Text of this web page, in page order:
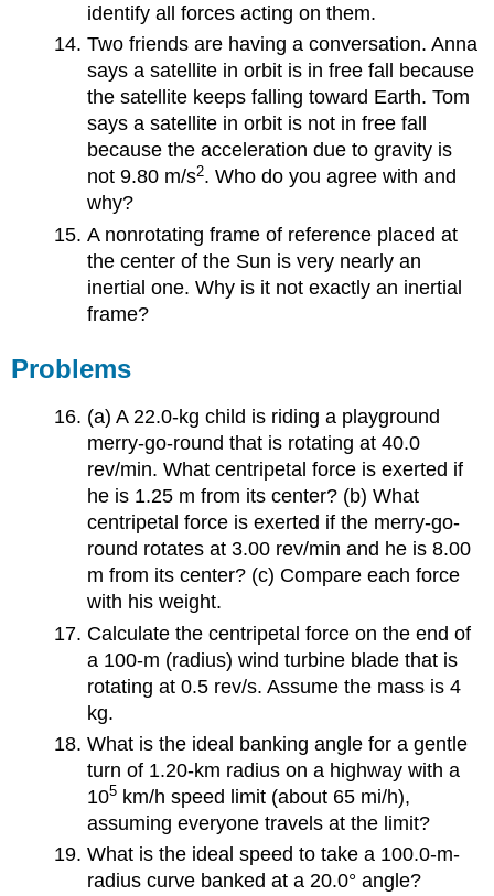
identify all forces acting on them.
Two friends are having a conversation. Anna
says a satellite in orbit is in free fall because
the satellite keeps falling toward Earth. Tom
says a satellite in orbit is not in free fall
because the acceleration due to gravity is
not 9.80 m/s2. Who do you agree with and
why?
A nonrotating frame of reference placed at
the center of the Sun is very nearly an
inertial one. Why is it not exactly an inertial
frame?
Problems
(a) A 22.0-kg child is riding a playground
merry-go-round that is rotating at 40.0
rev/min. What centripetal force is exerted if
he is 1.25 m from its center? (b) What
centripetal force is exerted if the merry-go-
round rotates at 3.00 rev/min and he is 8.00
m from its center? (c) Compare each force
with his weight.
Calculate the centripetal force on the end of
a 100-m (radius) wind turbine blade that is
rotating at 0.5 rev/s. Assume the mass is 4
kg.
What is the ideal banking angle for a gentle
turn of 1.20-km radius on a highway with a
105 km/h speed limit (about 65 mi/h),
assuming everyone travels at the limit?
What is the ideal speed to take a 100.0-m-
radius curve banked at a 20.0° angle?